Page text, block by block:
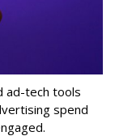
ad-tech tools
spend